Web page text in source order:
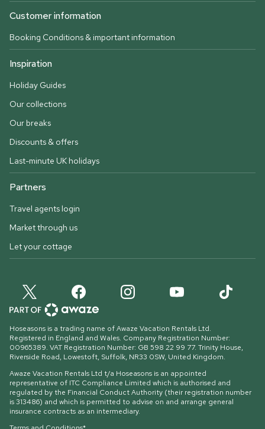
Customer information
Booking Conditions & important information
Inspiration
Holiday Guides
Our collections
Our breaks
Discounts & offers
Last-minute UK holidays
Partners
Travel agents login
Market through us
Let your cottage
Hoseasons is a trading name of Awaze Vacation Rentals Ltd.
Registered in England and Wales. Company Registration Number:
00965389. VAT Registration Number: GB 598 22 99 77. Trinity House,
Riverside Road, Lowestoft, Suffolk, NR33 0SW, United Kingdom.
Awaze Vacation Rentals Ltd t/a Hoseasons is an appointed
representative of ITC Compliance Limited which is authorised and
regulated by the Financial Conduct Authority (their registration number
is 313486) and which is permitted to advise on and arrange general
insurance contracts as an intermediary.